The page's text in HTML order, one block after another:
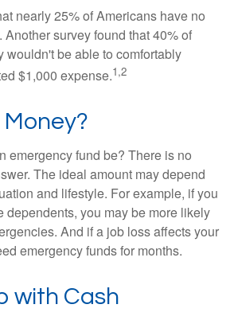
nearly 25% of Americans have no
survey found that 40% of
wouldn't be able to comfortably
$1,000 expense.1,2
emergency fund be? There is no
The ideal amount may depend
and lifestyle. For example, if you
dependents, you may be more likely
And if a job loss affects your
emergency funds for months.
with Cash